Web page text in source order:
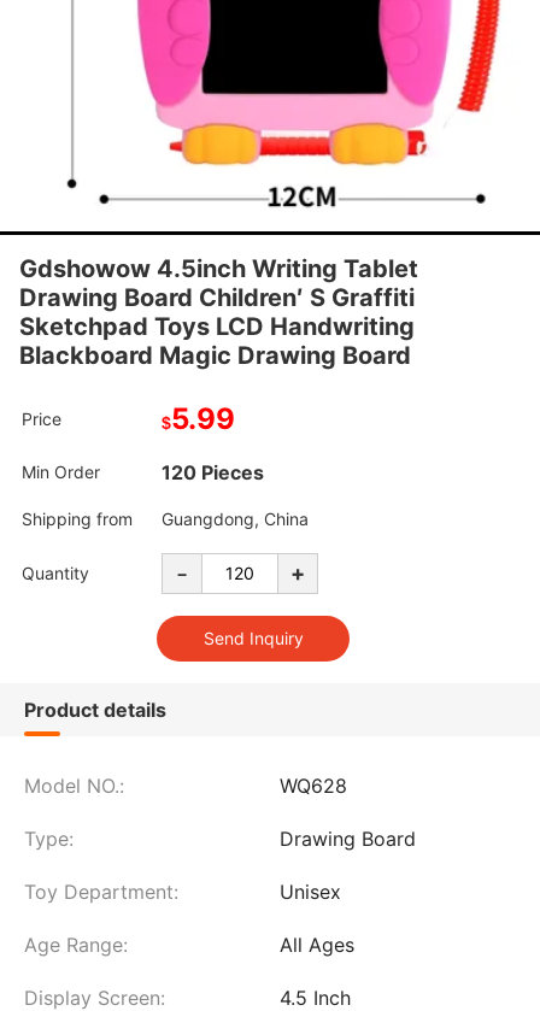
Gdshowow 4.5inch Writing Tablet
Drawing Board Children′ S Graffiti
Sketchpad Toys LCD Handwriting
Blackboard Magic Drawing Board
Price $5.99
Min Order 120 Pieces
Shipping from Guangdong, China
Quantity - +
Product details
Model NO.: WQ628
Type: Drawing Board
Toy Department: Unisex
Age Range: All Ages
Display Screen: 4.5 Inch